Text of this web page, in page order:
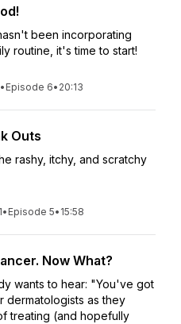
been incorporating
routine, it's time to start!
• Episode 6• 20:13
Outs
rashy, itchy, and scratchy
• Episode 5• 15:58
Now What?
wants to hear: "You've got
dermatologists as they
treating (and hopefully